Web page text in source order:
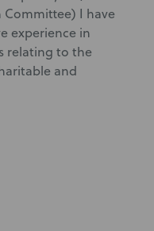
Committee) I have
experience in
relating to the
and